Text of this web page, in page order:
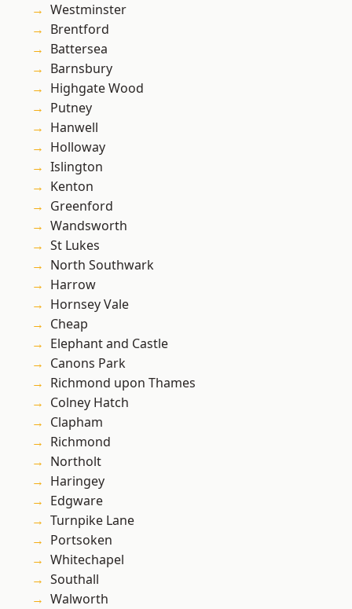
Westminster
Brentford
Battersea
Barnsbury
Highgate Wood
Putney
Hanwell
Holloway
Islington
Kenton
Greenford
Wandsworth
St Lukes
North Southwark
Harrow
Hornsey Vale
Cheap
Elephant and Castle
Canons Park
Richmond upon Thames
Colney Hatch
Clapham
Richmond
Northolt
Haringey
Edgware
Turnpike Lane
Portsoken
Whitechapel
Southall
Walworth